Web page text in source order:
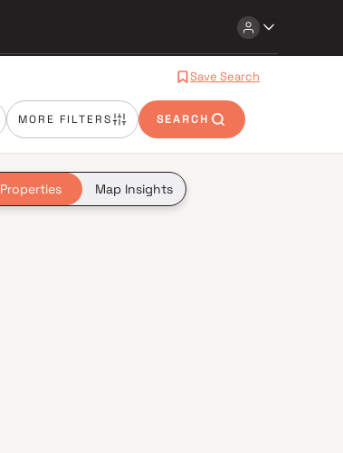
Save Search
MORE FILTERS SEARCH
Properties Map Insights